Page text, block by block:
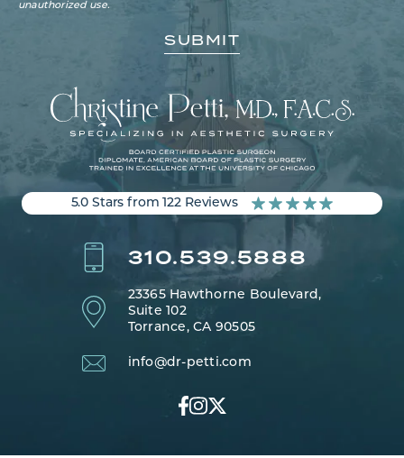
unauthorized use.
5.0 Stars from 122 Reviews
310.539.5888
23365 Hawthorne Boulevard,
Suite 102
Torrance, CA 90505
info@dr-petti.com